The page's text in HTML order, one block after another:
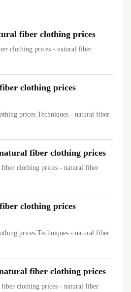
fiber clothing prices
clothing prices - natural fiber
clothing prices
prices Techniques - natural fiber
fiber clothing prices
clothing prices - natural fiber
clothing prices
prices Techniques - natural fiber
fiber clothing prices
clothing prices - natural fiber